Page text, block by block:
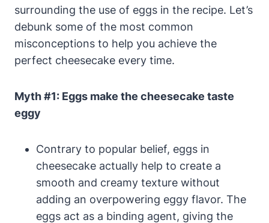
surrounding the use of ⁣eggs in⁢ the ⁤recipe. Let’s
debunk some​ of the most common
misconceptions to ‌help you achieve the
perfect cheesecake every time.
Myth #1: Eggs make the ⁤cheesecake taste
eggy
Contrary to popular belief,‌ eggs in
cheesecake actually‌ help to create a
‍smooth and creamy texture without
adding an overpowering eggy‍ flavor. The
eggs act as a binding agent, giving the